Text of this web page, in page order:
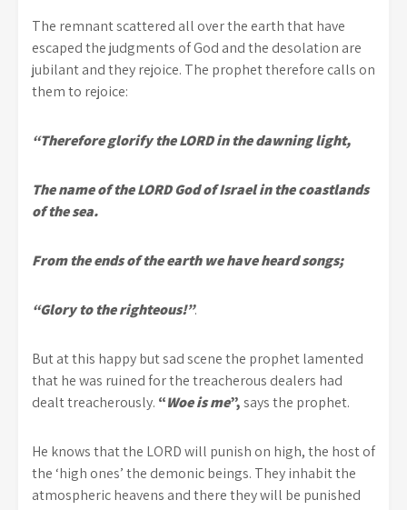
The remnant scattered all over the earth that have
escaped the judgments of God and the desolation are
jubilant and they rejoice. The prophet therefore calls on
them to rejoice:
“Therefore glorify the LORD in the dawning light,
The name of the LORD God of Israel in the coastlands
of the sea.
From the ends of the earth we have heard songs;
“Glory to the righteous!”.
But at this happy but sad scene the prophet lamented
that he was ruined for the treacherous dealers had
dealt treacherously. “Woe is me”,says the prophet.
He knows that the LORD will punish on high, the host of
the ‘high ones’ the demonic beings. They inhabit the
atmospheric heavens and there they will be punished